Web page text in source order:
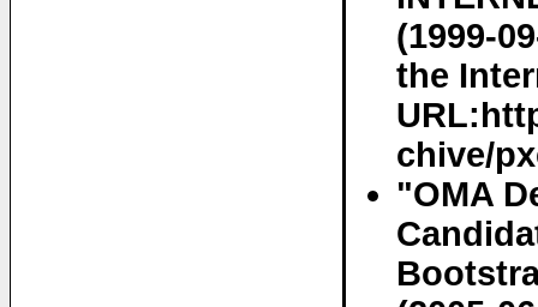
(1999-
the
chive/
"OMA